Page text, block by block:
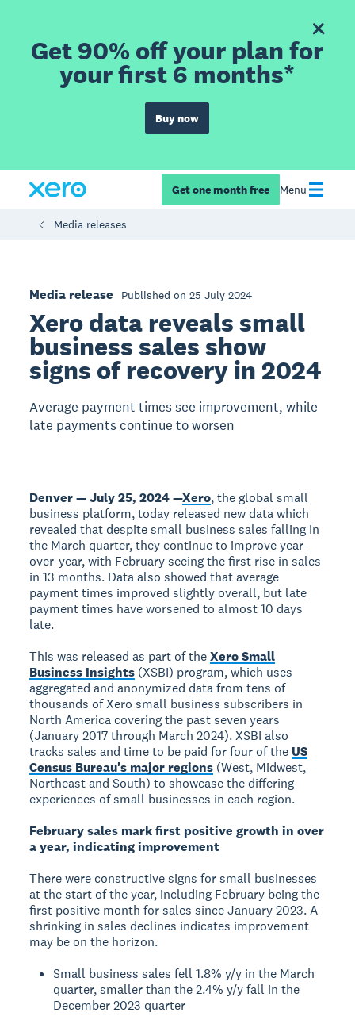
Get 90% off your plan for
your first 6 months*
Buy now
Get one month free Menu
Media releases
Media release Published on 25 July 2024
Xero data reveals small
business sales show
signs of recovery in 2024
Average payment times see improvement, while
late payments continue to worsen
Denver — July 25, 2024 —Xero, the global small
business platform, today released new data which
revealed that despite small business sales falling in
the March quarter, they continue to improve year-
over-year, with February seeing the first rise in sales
in 13 months. Data also showed that average
payment times improved slightly overall, but late
payment times have worsened to almost 10 days
late.
This was released as part of theXero Small
Business Insights (XSBI) program, which uses
aggregated and anonymized data from tens of
thousands of Xero small business subscribers in
North America covering the past seven years
(January 2017 through March 2024). XSBI also
tracks sales and time to be paid for four of the US
Census Bureau's major regions (West, Midwest,
Northeast and South) to showcase the differing
experiences of small businesses in each region.
February sales mark first positive growth in over
a year, indicating improvement
There were constructive signs for small businesses
at the start of the year, including February being the
first positive month for sales since January 2023. A
shrinking in sales declines indicates improvement
may be on the horizon.
Small business sales fell 1.8% y/y in the March
quarter, smaller than the 2.4% y/y fall in the
December 2023 quarter